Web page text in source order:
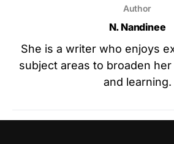
Author
N. Nandinee
She is a writer who enjoys
subject areas to broaden
and learning.